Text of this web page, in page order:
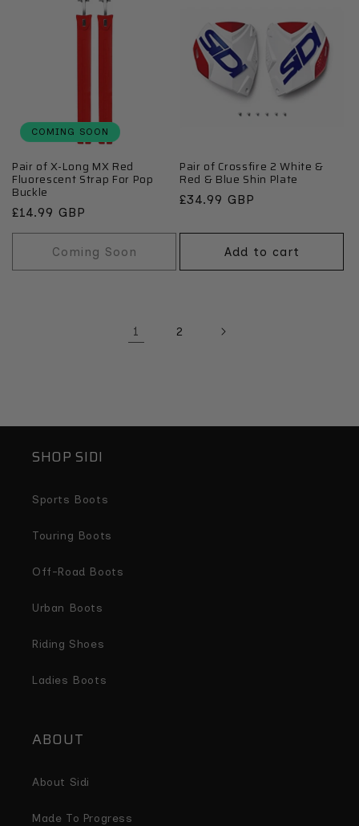
COMING SOON
Pair of X-Long MX Red
Fluorescent Strap For Pop
Buckle
Regular
price
£14.99 GBP
Coming Soon
Pair of Crossfire 2 White &
Red & Blue Shin Plate
Regular
£34.99 GBP
Add to cart
1 2
SHOP SIDI
Sports Boots
Touring Boots
Off-Road Boots
Urban Boots
Riding Shoes
Ladies Boots
ABOUT
About Sidi
Made To Progress